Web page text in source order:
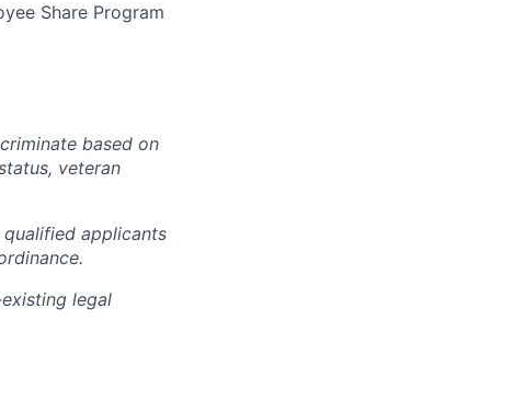
Share Program
based on
veteran
qualified applicants
legal